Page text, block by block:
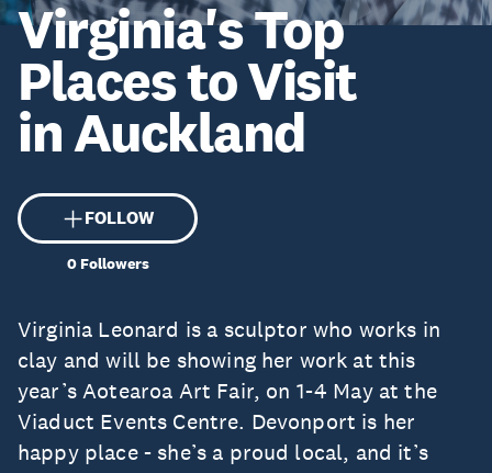
Virginia's Top
Places to Visit
in Auckland
FOLLOW
0Followers
Virginia Leonard is a sculptor who works in
clay and will be showing her work at this
year’s Aotearoa Art Fair, on 1-4 May at the
Viaduct Events Centre. Devonport is her
happy place - she’s a proud local, and it’s